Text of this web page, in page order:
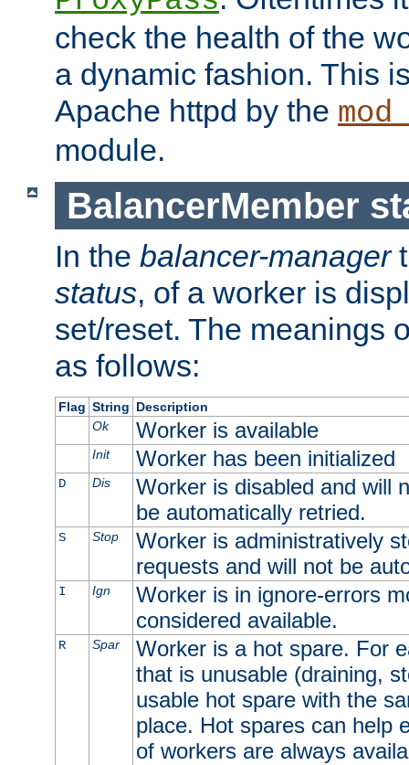
check the health of the
a dynamic fashion. This
Apache httpd by the
module.
BalancerMember
In the balancer-manager
status, of a worker is
set/reset. The meanings
as follows:
Flag String Description
Ok
Worker is available
Init Worker has been initialized
D Dis
Worker is disabled and will
be automatically retried.
S Stop
Worker is administratively
requests and will not be
I Ign
Worker is in ignore-errors
considered available.
R Spar
Worker is a hot spare. For
that is unusable (draining,
usable hot spare with the
place. Hot spares can help
of workers are always